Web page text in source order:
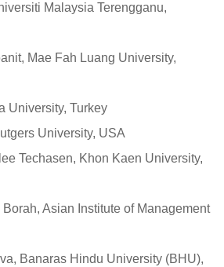
Malaysia Terengganu,
Mae Fah Luang University,
University, Turkey
University, USA
Techasen, Khon Kaen University,
Asian Institute of Management
Banaras Hindu University (BHU),